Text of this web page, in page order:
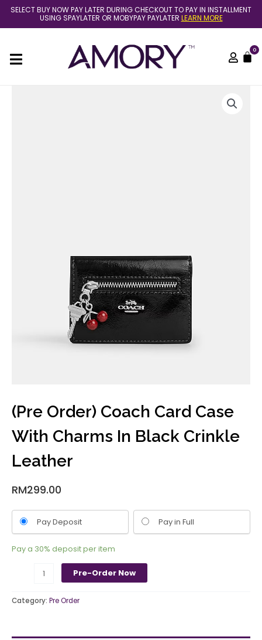
Skip
content
SELECT BUY NOW PAY LATER DURING CHECKOUT TO PAY IN INSTALLMENT
USING SPAYLATER OR MOBYPAY PAYLATER LEARN MORE
0
(Pre Order) Coach Card Case
With Charms In Black Crinkle
Leather
RM299.00
Pay Deposit Pay in Full
Pay a 30% deposit per item
Pre-Order Now
Category: Pre Order